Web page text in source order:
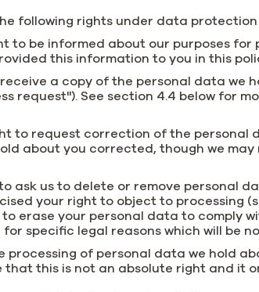
following rights under data
to be informed about our purposes
this information to you in this
a copy of the personal data
request"). See section 4.4 below for
to request correction of the personal
about you corrected, though we
ask us to delete or remove personal
your right to object to processing
erase your personal data to comply
specific legal reasons which will be
processing of personal data we hold
that this is not an absolute right and it